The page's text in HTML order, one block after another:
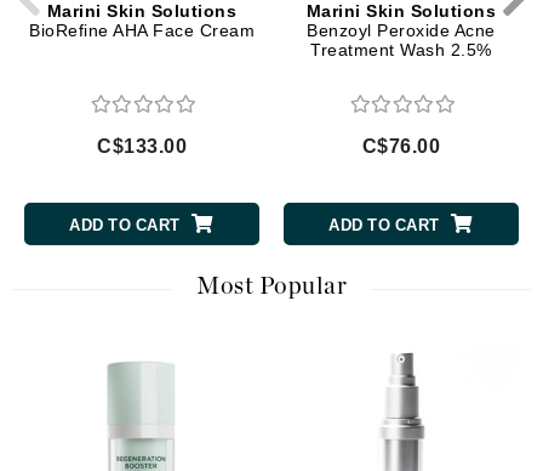
Marini Skin Solutions
BioRefine AHA Face Cream
C$133.00
ADD TO CART
Marini Skin Solutions
Benzoyl Peroxide Acne
Treatment Wash 2.5%
C$76.00
ADD TO CART
Most Popular